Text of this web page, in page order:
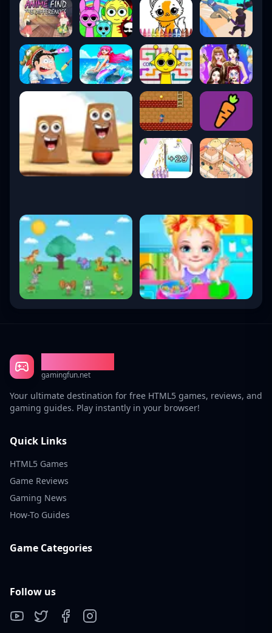
gamingfun.net
Your ultimate destination for free HTML5 games, reviews, and
gaming guides. Play instantly in your browser!
Quick Links
HTML5 Games
Game Reviews
Gaming News
How-To Guides
Game Categories
Follow us